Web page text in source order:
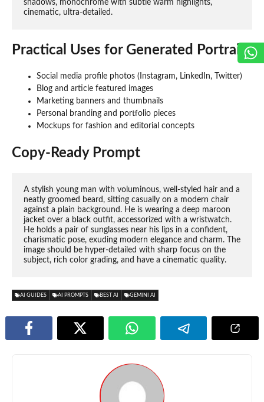
shadows, monochrome with subtle warm highlights,
cinematic, ultra-detailed.
Practical Uses for Generated Portraits
Social media profile photos (Instagram, LinkedIn, Twitter)
Blog and article featured images
Marketing banners and thumbnails
Personal branding and portfolio pieces
Mockups for fashion and editorial concepts
Copy-Ready Prompt
A stylish young man with voluminous, well-styled hair and a
neatly groomed beard, sitting casually on a modern chair
against a plain background. He is wearing a deep maroon
jacket over a black outfit, accessorized with a wristwatch.
He holds a pair of sunglasses near his lips in a confident,
charismatic pose, exuding modern elegance and charm. The
image should be hyper-detailed with sharp focus on the
subject, rich color grading, and have a cinematic quality.
AI GUIDES AI PROMPTS BEST AI GEMINI AI